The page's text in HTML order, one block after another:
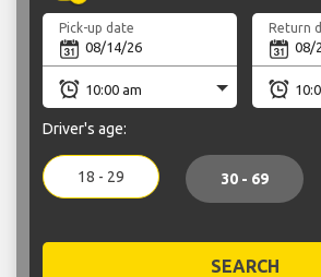
Pick-up date Return
Driver's age:
18 - 29 30 - 69
SEARCH